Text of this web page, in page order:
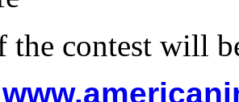
the contest will